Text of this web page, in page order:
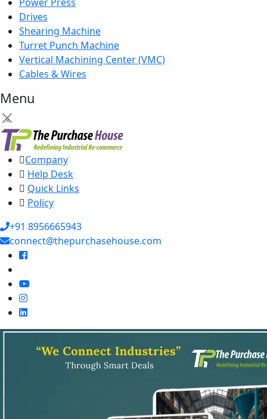
Drives
Shearing Machine
Turret Punch Machine
Vertical Machining Center (VMC)
Cables & Wires
Menu
×
Company
Help Desk
Quick Links
Policy
+91 8956665943
connect@thepurchasehouse.com